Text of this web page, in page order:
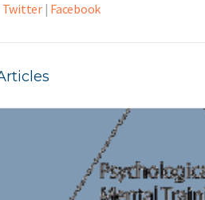
Twitter| Facebook